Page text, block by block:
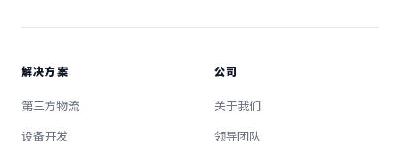
解决方案
第三方物流
设备开发
公司
关于我们
领导团队